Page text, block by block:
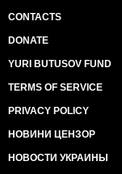
CONTACTS
DONATE
YURI BUTUSOV FUND
TERMS OF SERVICE
PRIVACY POLICY
НОВИНИ ЦЕНЗОР
НОВОСТИ УКРАИНЫ